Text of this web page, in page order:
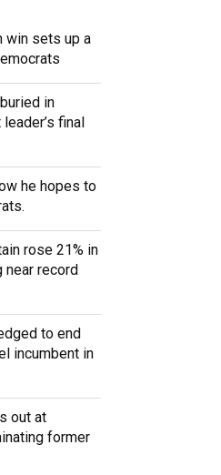
win sets up a
in
final
he hopes to
rose 21% in
record
to end
incumbent in
out at
former